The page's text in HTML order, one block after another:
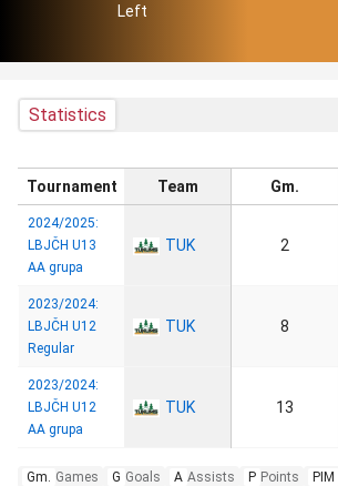
Left
Statistics
Tournament Team Gm.
2024/2025:
LBJČH U13
AA grupa
TUK 2
2023/2024:
LBJČH U12
Regular
TUK 8
2023/2024:
LBJČH U12
AA grupa
TUK 13
Gm. Games G Goals A Assists P Points PIM